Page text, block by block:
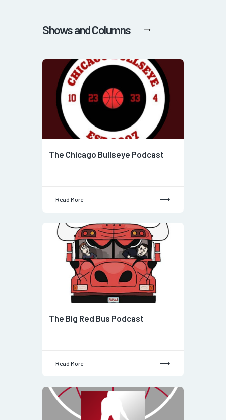
Shows and Columns
The Chicago Bullseye Podcast
Read More
The Big Red Bus Podcast
Read More